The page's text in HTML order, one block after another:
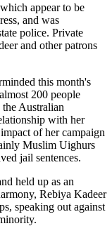
appear to be
and was
police. Private
and other patrons
this month's
200 people
Australian
with her
of her campaign
Muslim Uighurs
jail sentences.
held up as an
Rebiya Kadeer
speaking out against